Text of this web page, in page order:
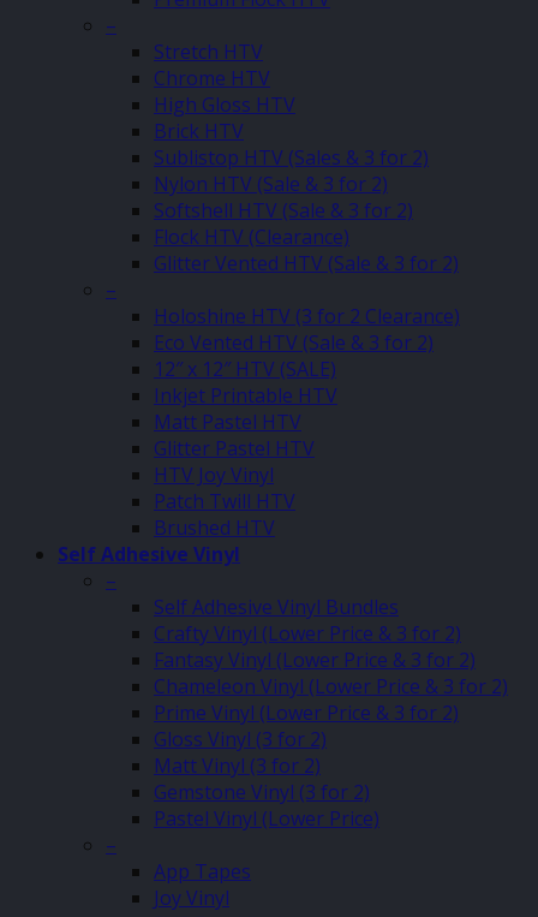
–
Stretch HTV
Chrome HTV
High Gloss HTV
Brick HTV
Sublistop HTV (Sales & 3 for 2)
Nylon HTV (Sale & 3 for 2)
Softshell HTV (Sale & 3 for 2)
Flock HTV (Clearance)
Glitter Vented HTV (Sale & 3 for 2)
–
Holoshine HTV (3 for 2 Clearance)
Eco Vented HTV (Sale & 3 for 2)
12″ x 12″ HTV (SALE)
Inkjet Printable HTV
Matt Pastel HTV
Glitter Pastel HTV
HTV Joy Vinyl
Patch Twill HTV
Brushed HTV
Self Adhesive Vinyl
–
Self Adhesive Vinyl Bundles
Crafty Vinyl (Lower Price & 3 for 2)
Fantasy Vinyl (Lower Price & 3 for 2)
Chameleon Vinyl (Lower Price & 3 for 2)
Prime Vinyl (Lower Price & 3 for 2)
Gloss Vinyl (3 for 2)
Matt Vinyl (3 for 2)
Gemstone Vinyl (3 for 2)
Pastel Vinyl (Lower Price)
–
App Tapes
Joy Vinyl